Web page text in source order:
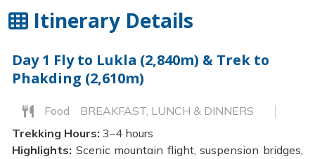
Itinerary Details
Day 1 Fly to Lukla (2,840m) & Trek to
Phakding (2,610m)
Food
BREAKFAST, LUNCH & DINNERS
Trekking Hours: 3–4 hours
Highlights: Scenic mountain flight, suspension bridges,